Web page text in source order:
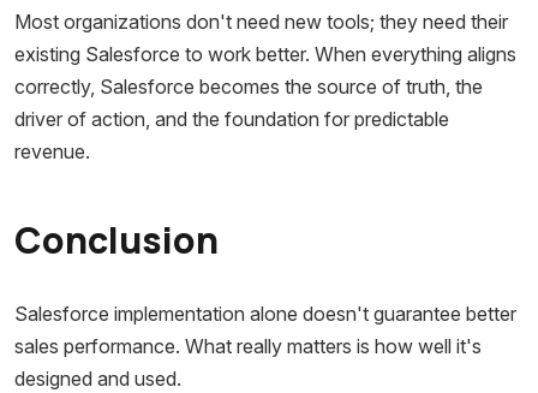
Most organizations don't need new tools; they need their
existing Salesforce to work better. When everything aligns
correctly, Salesforce becomes the source of truth, the
driver of action, and the foundation for predictable
revenue.
Conclusion
Salesforce implementation alone doesn't guarantee better
sales performance. What really matters is how well it's
designed and used.